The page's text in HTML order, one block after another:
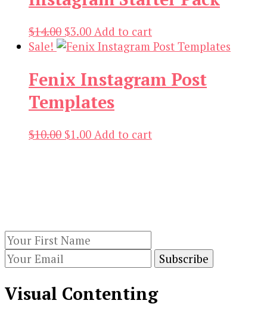
$14.00 Original
price
$14.00.
$3.00Current
price
$3.00.
Add to cart
Sale!
Fenix Instagram Post
Templates
$10.00 Original
$1.00Current
Add to cart
Visual Contenting